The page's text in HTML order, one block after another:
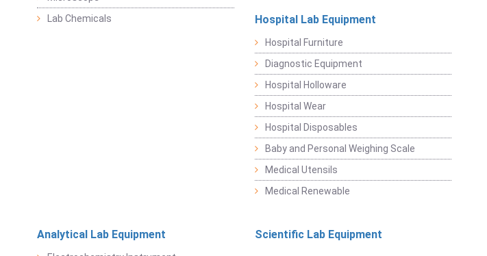
Lab Chemicals
Hospital Lab Equipment
Hospital Furniture
Diagnostic Equipment
Hospital Holloware
Hospital Wear
Hospital Disposables
Baby and Personal Weighing Scale
Medical Utensils
Medical Renewable
Analytical Lab Equipment Scientific Lab Equipment